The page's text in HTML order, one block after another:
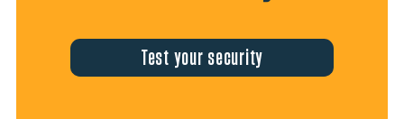
Test your security